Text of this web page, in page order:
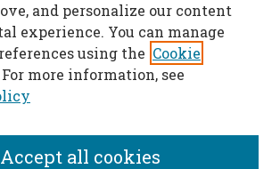
and personalize our content
experience. You can manage
using the Cookie
more information, see
Accept all cookies